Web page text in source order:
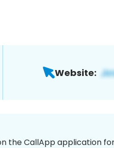
Website:
the CallApp application